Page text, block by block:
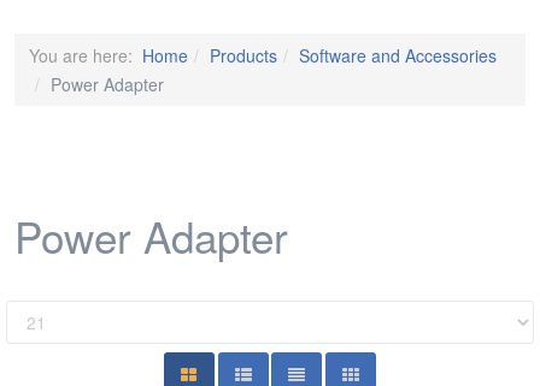
You are here: Home Products
Software and Accessories
Power Adapter
Power Adapter